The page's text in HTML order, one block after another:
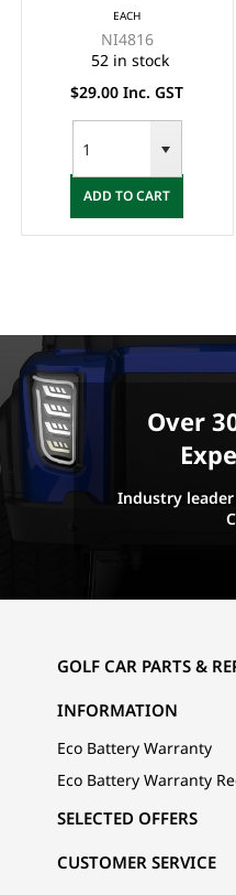
EACH
NI4816
52 in stock
$29.00 Inc. GST
ADD TO CART
Over
Industry
GOLF CAR PARTS &
INFORMATION
Eco Battery Warranty
Eco Battery Warranty
CUSTOMER SERVICE
SELECTED OFFERS